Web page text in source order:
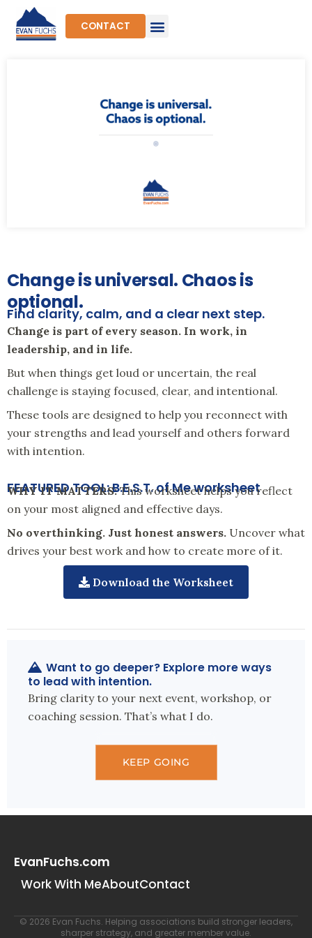
content
CONTACT
Change is universal. Chaos is
optional.
Find clarity, calm, and a clear next step.
Change is part of every season. In work, in
leadership, and in life.
But when things get loud or uncertain, the real
challenge is staying focused, clear, and intentional.
These tools are designed to help you reconnect with
your strengths and lead yourself and others forward
with intention.
FEATURED TOOL: B.E.S.T. of Me worksheet
WHY IT MATTERS:This worksheet helps you reflect
on your most aligned and effective days.
No overthinking. Just honest answers. Uncover what
drives your best work and how to create more of it.
Download the Worksheet
Want to go deeper? Explore more ways
to lead with intention.
Bring clarity to your next event, workshop, or
coaching session. That’s what I do.
KEEP GOING
EvanFuchs.com
Work With MeAboutContact
© 2026 Evan Fuchs. Helping associations build stronger leaders,
sharper strategy, and greater member value.